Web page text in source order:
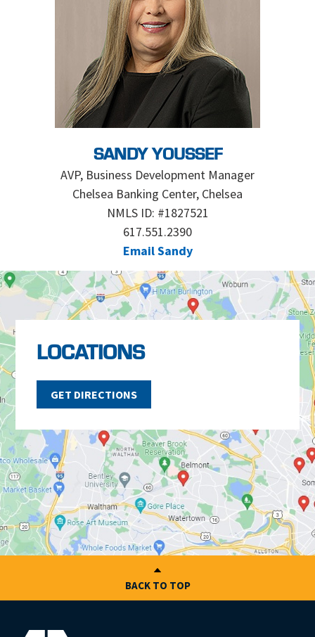
SANDY YOUSSEF
AVP, Business Development Manager
Chelsea Banking Center, Chelsea
NMLS ID: #1827521
617.551.2390
Email Sandy
LOCATIONS
GET DIRECTIONS
BACK TO TOP